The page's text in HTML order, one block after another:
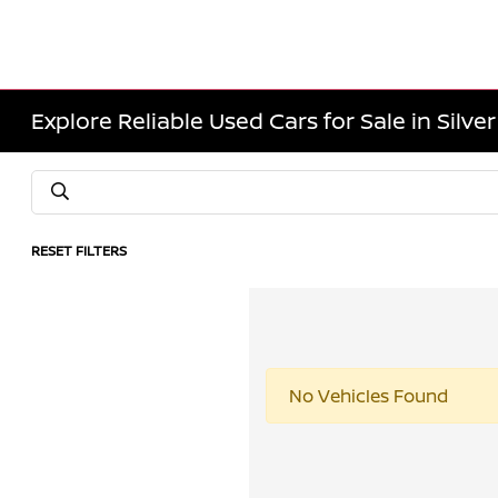
Explore Reliable Used Cars for Sale in
RESET FILTERS
No Vehicles Found